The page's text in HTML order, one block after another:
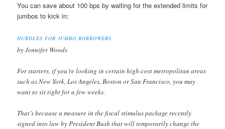
You can save about 100 bps by waiting for the extended limits for
jumbos to kick in:
HURDLES FOR JUMBO BORROWERS
by Jennifer Woods
For starters, if you’re looking in certain high-cost metropolitan areas
such as New York, Los Angeles, Boston or San Francisco, you may
want to sit tight for a few weeks.
That’s because a measure in the fiscal stimulus package recently
signed into law by President Bush that will temporarily change the